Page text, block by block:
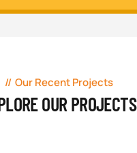
Our Recent Projects
OUR PROJECTS